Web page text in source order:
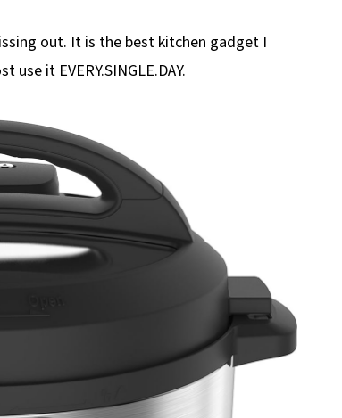
out. It is the best kitchen gadget I
it EVERY.SINGLE.DAY.